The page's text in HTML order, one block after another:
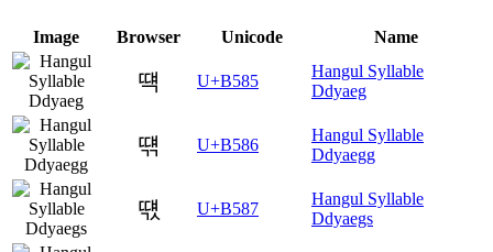
Image Browser Unicode Name
떅 U+B585
Hangul Syllable
Ddyaeg
떆 U+B586
Hangul Syllable
Ddyaegg
떇 U+B587
Hangul Syllable
Ddyaegs